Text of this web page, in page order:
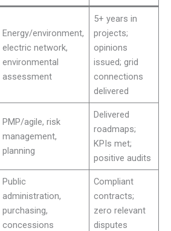
Energy/environment,
electric network,
environmental
assessment
5+ years in
projects;
opinions
issued; grid
connections
delivered
PMP/agile, risk
management,
planning
Delivered
roadmaps;
KPIs met;
positive audits
Public
administration,
purchasing,
concessions
Compliant
contracts;
zero relevant
disputes